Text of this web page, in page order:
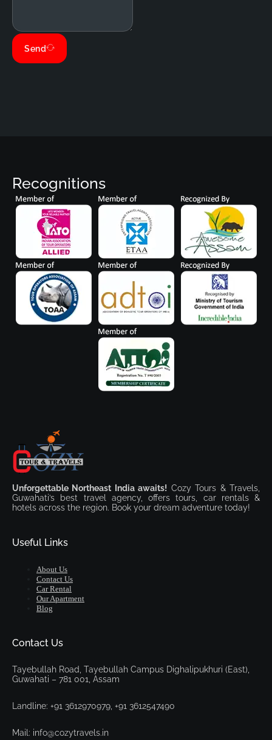
Send
Recognitions
Unforgettable Northeast India awaits! Cozy Tours & Travels,
Guwahati’s best travel agency, offers tours, car rentals &
hotels across the region. Book your dream adventure today!
Useful Links
About Us
Contact Us
Car Rental
Our Apartment
Blog
Contact Us
Tayebullah Road, Tayebullah Campus Dighalipukhuri (East),
Guwahati – 781 001, Assam
Landline: +91 3612970979, +91 3612547490
Mail: info@cozytravels.in